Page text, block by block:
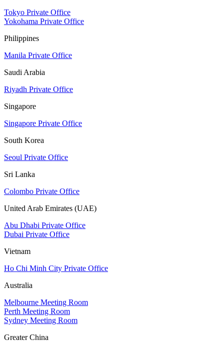
Tokyo Private Office
Yokohama Private Office
Philippines
Manila Private Office
Saudi Arabia
Riyadh Private Office
Singapore
Singapore Private Office
South Korea
Seoul Private Office
Sri Lanka
Colombo Private Office
United Arab Emirates (UAE)
Abu Dhabi Private Office
Dubai Private Office
Vietnam
Ho Chi Minh City Private Office
Australia
Melbourne Meeting Room
Perth Meeting Room
Sydney Meeting Room
Greater China